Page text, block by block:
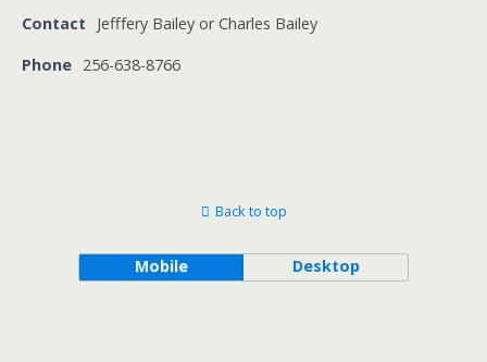
Contact
Jefffery Bailey or Charles Bailey
Phone 256-638-8766
Back to top
Mobile Desktop